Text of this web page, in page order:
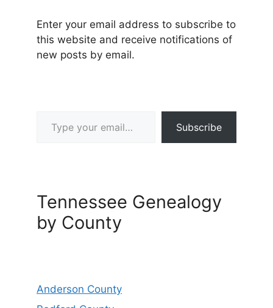
Enter your email address to subscribe to
this website and receive notifications of
new posts by email.
Subscribe
Tennessee Genealogy
by County
Anderson County